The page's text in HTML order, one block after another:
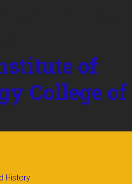
of
College of
History